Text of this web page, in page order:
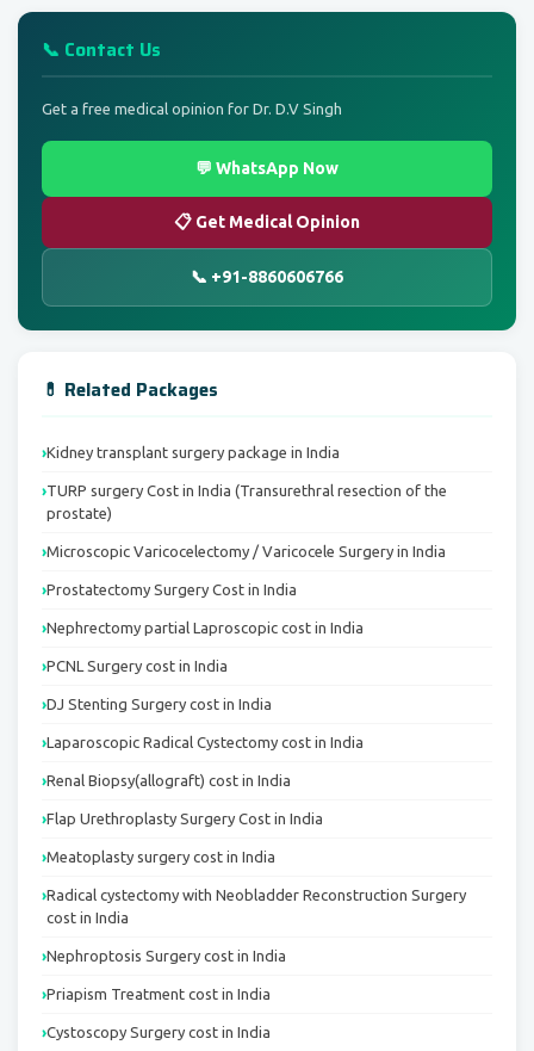
📞 Contact Us
Get a free medical opinion for Dr. D.V Singh
💬 WhatsApp Now
📋 Get Medical Opinion
📞 +91-8860606766
💊 Related Packages
Kidney transplant surgery package in India
TURP surgery Cost in India (Transurethral resection of the
prostate)
Microscopic Varicocelectomy / Varicocele Surgery in India
Prostatectomy Surgery Cost in India
Nephrectomy partial Laproscopic cost in India
PCNL Surgery cost in India
DJ Stenting Surgery cost in India
Laparoscopic Radical Cystectomy cost in India
Renal Biopsy(allograft) cost in India
Flap Urethroplasty Surgery Cost in India
Meatoplasty surgery cost in India
Radical cystectomy with Neobladder Reconstruction Surgery
cost in India
Nephroptosis Surgery cost in India
Priapism Treatment cost in India
Cystoscopy Surgery cost in India